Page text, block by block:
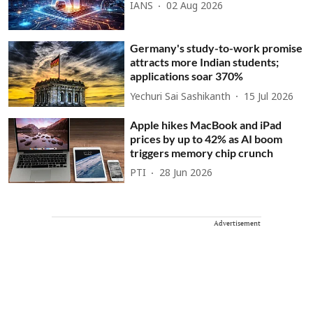
IANS 02 Aug 2026
Germany's study-to-work promise
attracts more Indian students;
applications soar 370%
Yechuri Sai Sashikanth 15 Jul 2026
Apple hikes MacBook and iPad
prices by up to 42% as AI boom
triggers memory chip crunch
PTI 28 Jun 2026
Advertisement